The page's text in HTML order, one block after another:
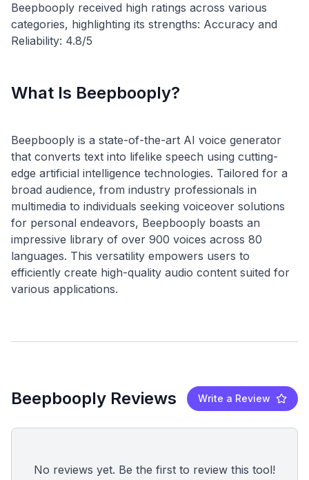
Beepbooply received high ratings across various
categories, highlighting its strengths: Accuracy and
What Is Beepbooply?
Beepbooply is a state-of-the-art AI voice generator
that converts text into lifelike speech using cutting-
edge artificial intelligence technologies. Tailored for a
broad audience, from industry professionals in
multimedia to individuals seeking voiceover solutions
for personal endeavors, Beepbooply boasts an
impressive library of over 900 voices across 80
languages. This versatility empowers users to
efficiently create high-quality audio content suited for
Beepbooply Reviews Write a Review
No reviews yet. Be the first to review this tool!